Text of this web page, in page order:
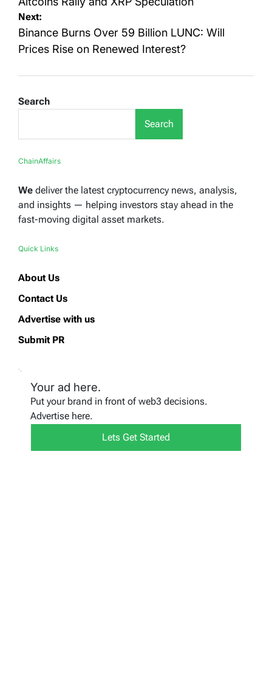
Next:
Binance Burns Over 59 Billion LUNC: Will
Prices Rise on Renewed Interest?
Search
Search
ChainAffairs
We deliver the latest cryptocurrency news, analysis,
and insights — helping investors stay ahead in the
fast-moving digital asset markets.
Quick Links
About Us
Contact Us
Advertise with us
Submit PR
Your ad here.
Put your brand in front of web3 decisions.
Advertise here.
Lets Get Started